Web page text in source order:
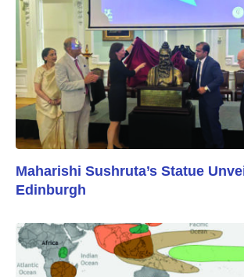
Maharishi Sushruta’s Statue
Edinburgh